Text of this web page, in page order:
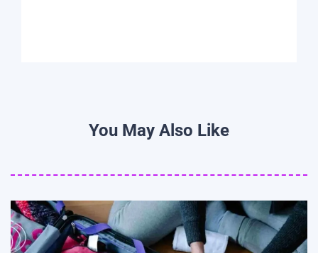
You May Also Like